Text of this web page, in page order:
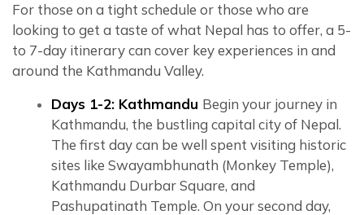
For those on a tight schedule or those who are
looking to get a taste of what Nepal has to offer, a 5-
to 7-day itinerary can cover key experiences in and
around the Kathmandu Valley.
Days 1-2: Kathmandu Begin your journey in
Kathmandu, the bustling capital city of Nepal.
The first day can be well spent visiting historic
sites like Swayambhunath (Monkey Temple),
Kathmandu Durbar Square, and
Pashupatinath Temple. On your second day,